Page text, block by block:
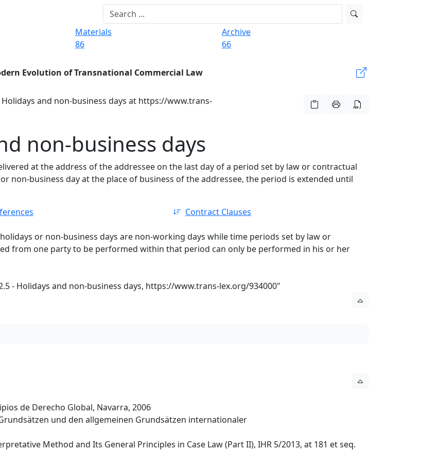
Materials
86
Archive
66
Evolution of Transnational Commercial Law
Holidays and non-business days at https://www.trans-
non-business days
at the address of the addressee on the last day of a period set by law or contractual
non-business day at the place of business of the addressee, the period is extended until
Contract Clauses
or non-business days are non-working days while time periods set by law or
from one party to be performed within that period can only be performed in his or her
- Holidays and non-business days, https://www.trans-lex.org/934000"
de Derecho Global, Navarra, 2006
und den allgemeinen Grundsätzen internationaler
Method and Its General Principles in Case Law (Part II), IHR 5/2013, at 181 et seq.